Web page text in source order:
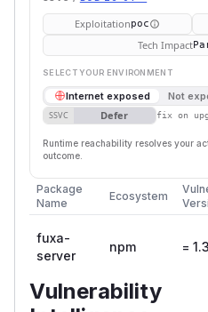
Exploitationpoc
Tech Impact
SELECT YOUR ENVIRONMENT
Internet exposed Not
SSVC Defer fix on
Runtime reachability resolves your
outcome.
Package
Name
Ecosystem
fuxa-
server
npm =
Vulnerability